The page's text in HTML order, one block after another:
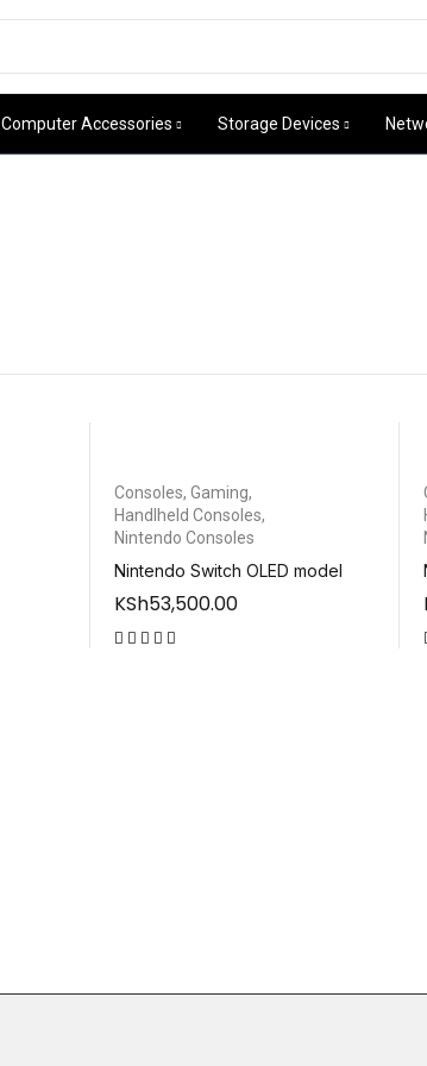
Computer Accessories Storage Devices
Consoles, Gaming,
Handlheld Consoles,
Nintendo Consoles
Nintendo Switch OLED model
KSh53,500.00